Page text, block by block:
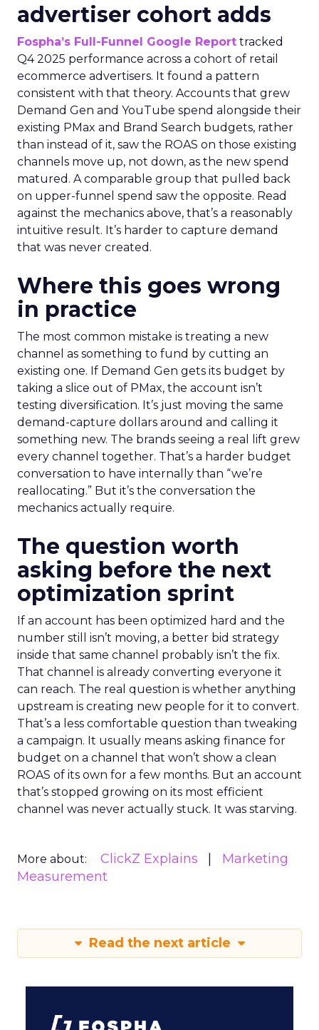
advertiser cohort adds
Fospha’s Full-Funnel Google Report tracked
Q4 2025 performance across a cohort of retail
ecommerce advertisers. It found a pattern
consistent with that theory. Accounts that grew
Demand Gen and YouTube spend alongside their
existing PMax and Brand Search budgets, rather
than instead of it, saw the ROAS on those existing
channels move up, not down, as the new spend
matured. A comparable group that pulled back
on upper-funnel spend saw the opposite. Read
against the mechanics above, that’s a reasonably
intuitive result. It’s harder to capture demand
that was never created.
Where this goes wrong
in practice
The most common mistake is treating a new
channel as something to fund by cutting an
existing one. If Demand Gen gets its budget by
taking a slice out of PMax, the account isn’t
testing diversification. It’s just moving the same
demand-capture dollars around and calling it
something new. The brands seeing a real lift grew
every channel together. That’s a harder budget
conversation to have internally than “we’re
reallocating.” But it’s the conversation the
mechanics actually require.
The question worth
asking before the next
optimization sprint
If an account has been optimized hard and the
number still isn’t moving, a better bid strategy
inside that same channel probably isn’t the fix.
That channel is already converting everyone it
can reach. The real question is whether anything
upstream is creating new people for it to convert.
That’s a less comfortable question than tweaking
a campaign. It usually means asking finance for
budget on a channel that won’t show a clean
ROAS of its own for a few months. But an account
that’s stopped growing on its most efficient
channel was never actually stuck. It was starving.
More about: ClickZ Explains
Marketing
Measurement
Read the next article